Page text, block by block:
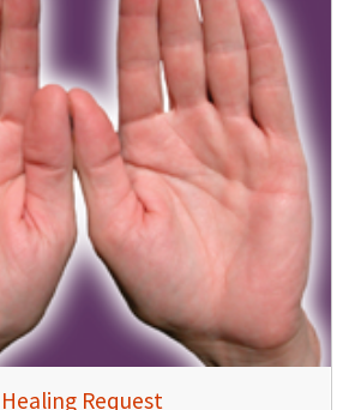
Healing Request